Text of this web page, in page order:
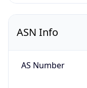
ASN Info
AS Number